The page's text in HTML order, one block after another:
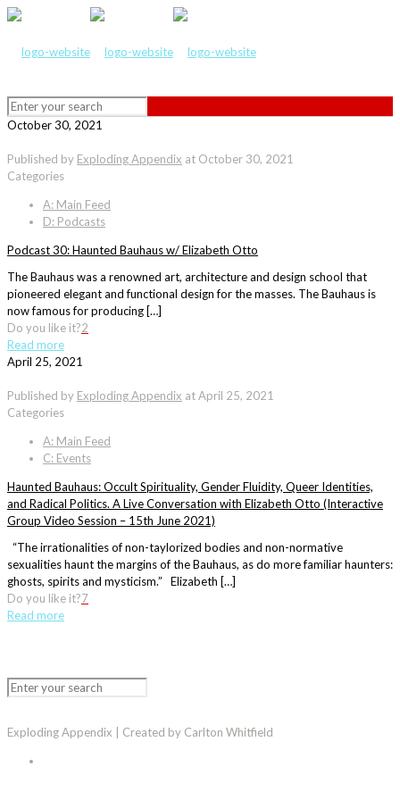
October 30, 2021
Published by Exploding Appendix at October 30, 2021
Categories
A: Main Feed
D: Podcasts
Podcast 30: Haunted Bauhaus w/ Elizabeth Otto
The Bauhaus was a renowned art, architecture and design school that
pioneered elegant and functional design for the masses. The Bauhaus is
now famous for producing […]
Do you like it?2
Read more
April 25, 2021
Published by Exploding Appendix atApril 25, 2021
Categories
A: Main Feed
C: Events
Haunted Bauhaus: Occult Spirituality, Gender Fluidity, Queer Identities,
and Radical Politics. A Live Conversation with Elizabeth Otto (Interactive
Group Video Session – 15th June 2021)
“The irrationalities of non-taylorized bodies and non-normative
sexualities haunt the margins of the Bauhaus, as do more familiar haunters:
ghosts, spirits and mysticism.” Elizabeth […]
Do you like it?7
Read more
Exploding Appendix | Created by Carlton Whitfield